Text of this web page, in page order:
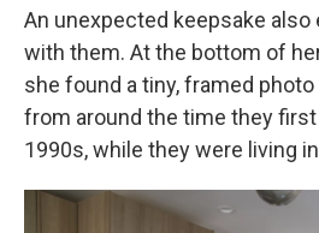
An unexpected keepsake also
with them. At the bottom of
she found a tiny, framed photo
from around the time they
1990s, while they were living